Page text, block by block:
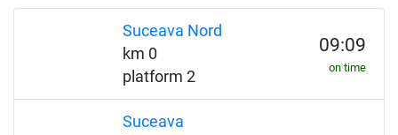
Suceava Nord
km 0
platform 2
09:09
on time
Suceava